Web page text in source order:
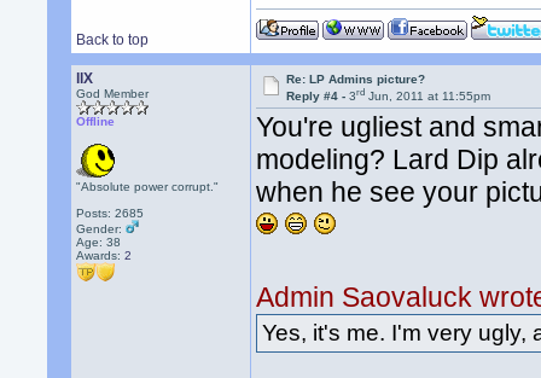
Back to top
llX
God Member
Offline
"Absolute power corrupt."
Posts: 2685
Gender:
Age: 38
Awards:2
Re: LP Admins picture?
Reply #4 -3rd Jun, 2011 at 11:55pm
You're ugliest and
modeling? Lard Dip
when he see your
Admin Saovaluck
Yes, it's me. I'm very ugly,